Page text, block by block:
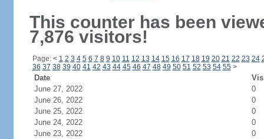
This counter has been
7,876 visitors!
Page: < 1 2 3 4 5 6 7 8 9 10 11 12 13 14 15 16 17 18 19 20 21 22 23 24
36 37 38 39 40 41 42 43 44 45 46 47 48 49 50 51 52 53 54 55 >
Date
June 27, 2022
0
June 26, 2022
0
June 25, 2022
0
June 24, 2022
0
June 23, 2022
0